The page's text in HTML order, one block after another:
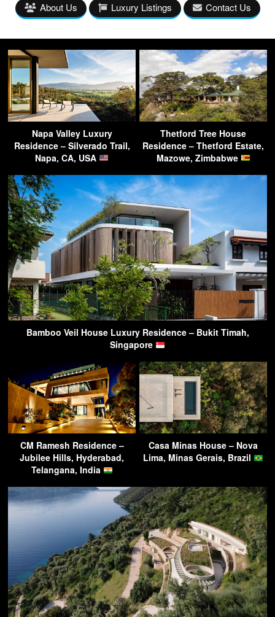
About Us Luxury Listings Contact Us
Napa Valley Luxury
Residence – Silverado Trail,
Napa, CA, USA
Thetford Tree House
Residence – Thetford Estate,
Mazowe, Zimbabwe
Bamboo Veil House Luxury Residence – Bukit Timah,
Singapore
CM Ramesh Residence –
Jubilee Hills, Hyderabad,
Telangana, India
Casa Minas House – Nova
Lima, Minas Gerais, Brazil